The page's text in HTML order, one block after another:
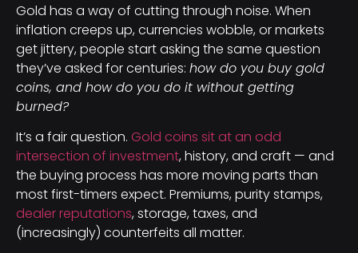
Gold has a way of cutting through noise. When
inflation creeps up, currencies wobble, or markets
get jittery, people start asking the same question
they’ve asked for centuries: how do you buy gold
coins, and how do you do it without getting
burned?
It’s a fair question. Gold coins sit at an odd
intersection of investment, history, and craft — and
the buying process has more moving parts than
most first-timers expect. Premiums, purity stamps,
dealer reputations, storage, taxes, and
(increasingly) counterfeits all matter.